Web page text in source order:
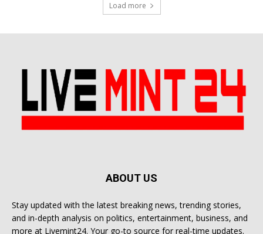
Load more
ABOUT US
Stay updated with the latest breaking news, trending stories,
and in-depth analysis on politics, entertainment, business, and
more at Livemint24. Your go-to source for real-time updates.